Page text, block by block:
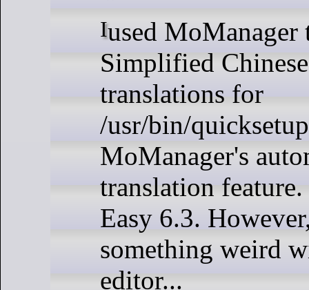
I used MoManager to create
Simplified
translations for
/usr/bin/
MoManager's
translation
Easy 6.3.
something weird
editor...